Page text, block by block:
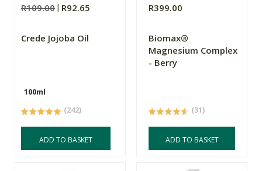
R109.00 R92.65
Crede Jojoba Oil
100ml
(242)
ADD TO BASKET
R399.00
Biomax®
Magnesium Complex
- Berry
(31)
ADD TO BASKET